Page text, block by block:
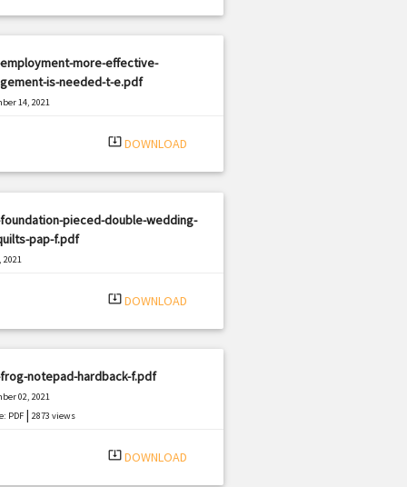
more-effective-
is-needed-t-e.pdf
14, 2021
system_update_alt DOWNLOAD
pieced-double-wedding-
pap-f.pdf
system_update_alt DOWNLOAD
notepad-hardback-f.pdf
02, 2021
PDF| 2873 views
system_update_alt DOWNLOAD